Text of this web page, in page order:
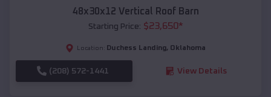
48x30x12 Vertical Roof Barn
Starting Price: $23,650*
Location: Duchess Landing, Oklahoma
(208) 572-1441 View Details